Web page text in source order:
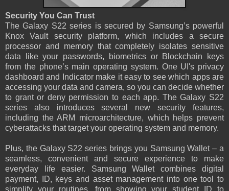
Security You Can Trust
The Galaxy S22 series is secured by Samsung’s powerful
Knox Vault security platform, which includes a secure
processor and memory that completely isolates sensitive
data like your passwords, biometrics or Blockchain keys
from the phone’s main operating system. One UI's privacy
dashboard and Indicator make it easy to see which apps are
accessing your data and camera, so you can decide whether
to grant or deny permission to each app. The Galaxy S22
series also introduces several new security features,
including the ARM microarchitecture, which helps prevent
cyberattacks that target your operating system and memory.
Plus, the Galaxy S22 series brings you Samsung Wallet – a
seamless, convenient and secure experience to make
everyday life easier. Samsung Wallet combines digital
payment, ID, keys and asset management into one tool to